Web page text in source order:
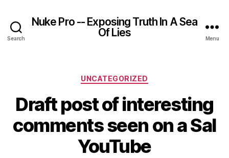
Search
Nuke Pro -- Exposing Truth In A Sea
Of Lies
Menu
Categories
UNCATEGORIZED
Draft post of interesting
comments seen on a Sal
YouTube